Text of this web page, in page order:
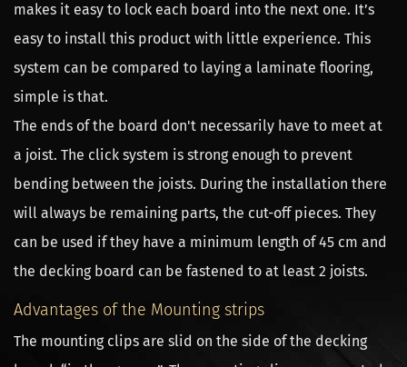
makes it easy to lock each board into the next one. It’s
easy to install this product with little experience. This
system can be compared to laying a laminate flooring,
simple is that.
The ends of the board don't necessarily have to meet at
a joist. The click system is strong enough to prevent
bending between the joists. During the installation there
will always be remaining parts, the cut-off pieces. They
can be used if they have a minimum length of 45 cm and
the decking board can be fastened to at least 2 joists.
Advantages of the Mounting strips
The mounting clips are slid on the side of the decking